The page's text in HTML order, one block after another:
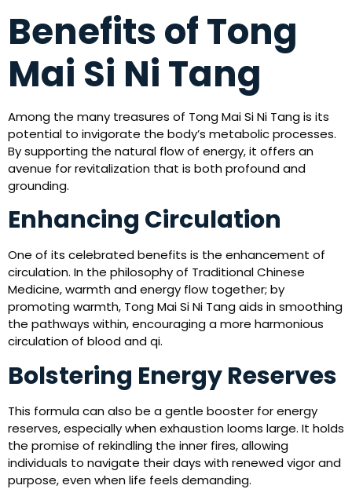
Benefits of Tong
Mai Si Ni Tang
Among the many treasures of Tong Mai Si Ni Tang is its
potential to invigorate the body’s metabolic processes.
By supporting the natural flow of energy, it offers an
avenue for revitalization that is both profound and
grounding.
Enhancing Circulation
One of its celebrated benefits is the enhancement of
circulation. In the philosophy of Traditional Chinese
Medicine, warmth and energy flow together; by
promoting warmth, Tong Mai Si Ni Tang aids in smoothing
the pathways within, encouraging a more harmonious
circulation of blood and qi.
Bolstering Energy Reserves
This formula can also be a gentle booster for energy
reserves, especially when exhaustion looms large. It holds
the promise of rekindling the inner fires, allowing
individuals to navigate their days with renewed vigor and
purpose, even when life feels demanding.